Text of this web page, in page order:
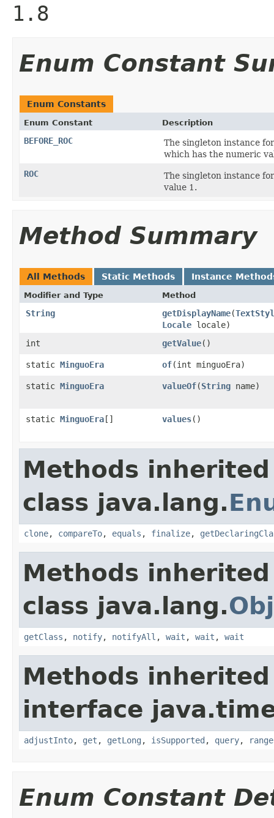
1.8
Enum Constant
Enum Constants
Enum Constant Description
BEFORE_ROC
The singleton instance
which has the numeric
ROC
The singleton instance
value 1.
Method Summary
All Methods Static Methods Instance
Modifier and Type Method
String getDisplayName(
Locale locale)
int
getValue()
static MinguoEra of(int minguoEra)
static MinguoEra valueOf(String name)
static MinguoEra[] values()
Methods
class java.lang.
clone, compareTo, equals , finalize,
Methods
class java.lang.
getClass , notify, notifyAll , wait , wait , wait
Methods
interface
adjustInto, get , getLong , isSupported , query, range
Enum Constant